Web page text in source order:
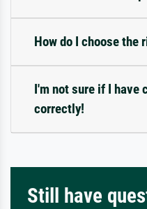
How do I choose the
I'm not sure if I have
correctly!
Still have